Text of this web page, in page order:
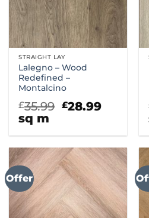
STRAIGHT LAY
Lalegno – Wood
Redefined –
Montalcino
£35.99 Original
£35.99.
£28.99
£28.99.
sq m
Offer